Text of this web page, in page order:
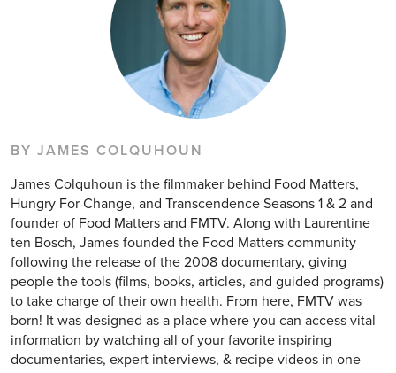
BY JAMES COLQUHOUN
James Colquhoun is the filmmaker behind Food Matters,
Hungry For Change, and Transcendence Seasons 1 & 2 and
founder of Food Matters and FMTV. Along with Laurentine
ten Bosch, James founded the Food Matters community
following the release of the 2008 documentary, giving
people the tools (films, books, articles, and guided programs)
to take charge of their own health. From here, FMTV was
born! It was designed as a place where you can access vital
information by watching all of your favorite inspiring
documentaries, expert interviews, & recipe videos in one